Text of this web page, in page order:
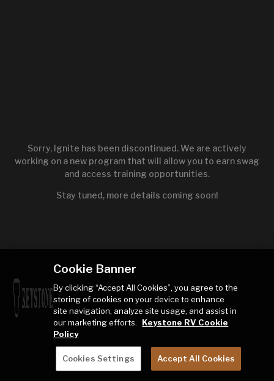
Sorry, Ignite has been discontinued. We are actively
working on a new program that will allow you to earn swag
and access training opportunities.
Stay tuned, more details coming soon!
Cookie Banner
By clicking “Accept All Cookies”, you agree to the
storing of cookies on your device to enhance
site navigation, analyze site usage, and assist in
our marketing efforts.
Keystone RV Cookie
Policy
Cookies Settings Accept All Cookies